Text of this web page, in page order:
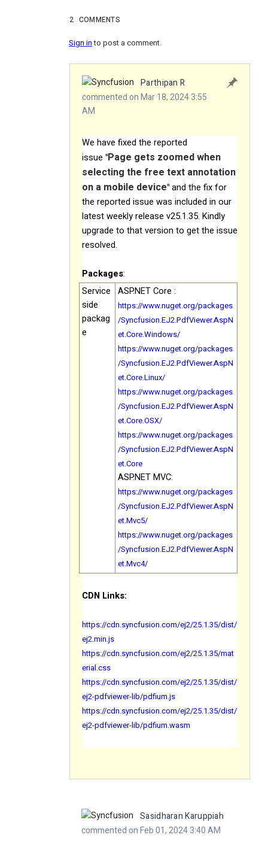
2 COMMENTS
Sign into post a comment.
Parthipan R
commented on Mar 18, 2024 3:55
AM
We have fixed the reported
issue "Page gets zoomed when
selecting the free text annotation
on a mobile device"and the fix for
the reported issue was included in our
latest weekly release v25.1.35. Kindly
upgrade to that version to get the issue
resolved.
Packages:
Service
side
packag
e
ASP.NET Core :
https://www.nuget.org/packages
/Syncfusion.EJ2.PdfViewer.AspN
et.Core.Windows/
https://www.nuget.org/packages
/Syncfusion.EJ2.PdfViewer.AspN
et.Core.Linux/
https://www.nuget.org/packages
/Syncfusion.EJ2.PdfViewer.AspN
et.Core.OSX/
https://www.nuget.org/packages
/Syncfusion.EJ2.PdfViewer.AspN
et.Core
ASP.NET MVC:
https://www.nuget.org/packages
/Syncfusion.EJ2.PdfViewer.AspN
et.Mvc5/
https://www.nuget.org/packages
/Syncfusion.EJ2.PdfViewer.AspN
et.Mvc4/
CDN Links:
https://cdn.syncfusion.com/ej2/25.1.35/dist/
ej2.min.js
https://cdn.syncfusion.com/ej2/25.1.35/mat
erial.css
https://cdn.syncfusion.com/ej2/25.1.35/dist/
ej2-pdfviewer-lib/pdfium.js
https://cdn.syncfusion.com/ej2/25.1.35/dist/
ej2-pdfviewer-lib/pdfium.wasm
Sasidharan Karuppiah
commented on Feb 01, 2024 3:40 AM